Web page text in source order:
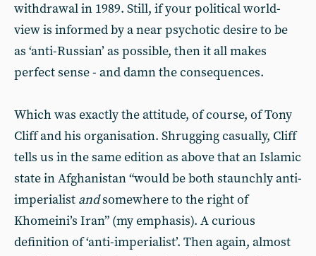
withdrawal in 1989. Still, if your political world-
view is informed by a near psychotic desire to be
as ‘anti-Russian’ as possible, then it all makes
perfect sense - and damn the consequences.
Which was exactly the attitude, of course, of Tony
Cliff and his organisation. Shrugging casually, Cliff
tells us in the same edition as above that an Islamic
state in Afghanistan “would be both staunchly anti-
imperialist andsomewhere to the right of
Khomeini’s Iran” (my emphasis). A curious
definition of ‘anti-imperialist’. Then again, almost